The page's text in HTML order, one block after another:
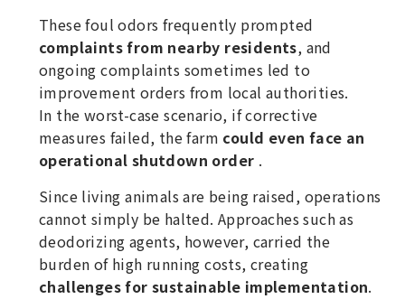
These foul odors frequently prompted
complaints from nearby residents, and
ongoing complaints sometimes led to
improvement orders from local authorities.
In the worst-case scenario, if corrective
measures failed, the farm could even face an
operational shutdown order .
Since living animals are being raised, operations
cannot simply be halted. Approaches such as
deodorizing agents, however, carried the
burden of high running costs, creating
challenges for sustainable implementation.